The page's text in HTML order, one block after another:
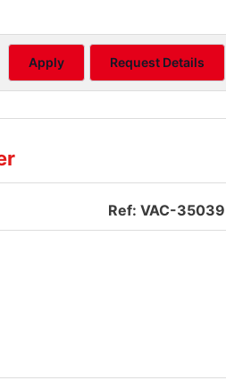
Apply Request Details
Ref: VAC-35039